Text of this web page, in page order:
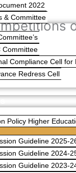
2022
& Committee
Committee
Compliance Cell for
Redress Cell
Policy Higher
Guideline 2025-
Guideline 2024-
Guideline 2023-
Competitions on